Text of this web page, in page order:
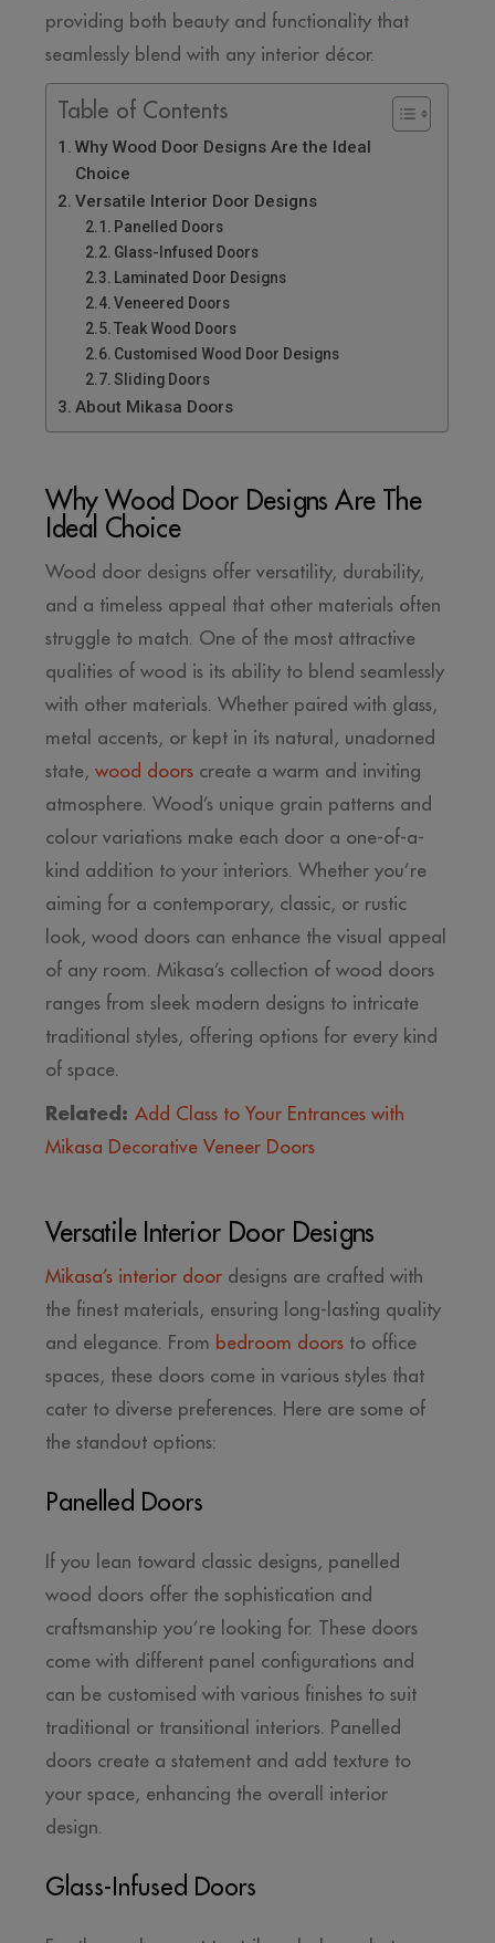
providing both beauty and functionality that
seamlessly blend with any interior décor.
Table of Contents
Why Wood Door Designs Are the Ideal
Choice
Versatile Interior Door Designs
Panelled Doors
Glass-Infused Doors
Laminated Door Designs
Veneered Doors
Teak Wood Doors
Customised Wood Door Designs
Sliding Doors
About Mikasa Doors
Why Wood Door Designs Are The
Ideal Choice
Wood door designs offer versatility, durability,
and a timeless appeal that other materials often
struggle to match. One of the most attractive
qualities of wood is its ability to blend seamlessly
with other materials. Whether paired with glass,
metal accents, or kept in its natural, unadorned
state,wood doors create a warm and inviting
atmosphere. Wood’s unique grain patterns and
colour variations make each door a one-of-a-
kind addition to your interiors. Whether you’re
aiming for a contemporary, classic, or rustic
look, wood doors can enhance the visual appeal
of any room. Mikasa’s collection of wood doors
ranges from sleek modern designs to intricate
traditional styles, offering options for every kind
of space.
Related:Add Class to Your Entrances with
Mikasa Decorative Veneer Doors
Versatile Interior Door Designs
Mikasa’s interior door designs are crafted with
the finest materials, ensuring long-lasting quality
and elegance. From bedroom doors to office
spaces, these doors come in various styles that
cater to diverse preferences. Here are some of
the standout options:
Panelled Doors
If you lean toward classic designs, panelled
wood doors offer the sophistication and
craftsmanship you’re looking for. These doors
come with different panel configurations and
can be customised with various finishes to suit
traditional or transitional interiors. Panelled
doors create a statement and add texture to
your space, enhancing the overall interior
design.
Glass-Infused Doors